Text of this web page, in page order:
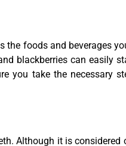
foods and beverages
blackberries can easily
you take the necessary
Although it is considered